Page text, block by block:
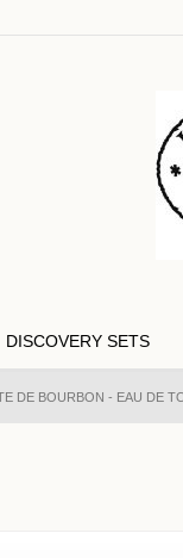
DISCOVERY SETS
DE BOURBON - EAU DE